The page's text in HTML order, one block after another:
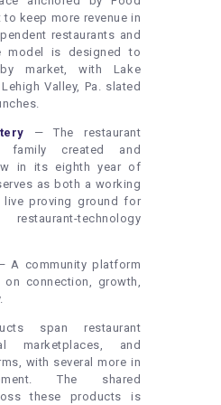
to keep more revenue in
restaurants and
model is designed to
market, with Lake
Valley, Pa. slated
— The restaurant
created and
in its eighth year of
as both a working
live proving ground for
technology
A community platform
connection, growth,
span restaurant
marketplaces, and
with several more in
The shared
these products is